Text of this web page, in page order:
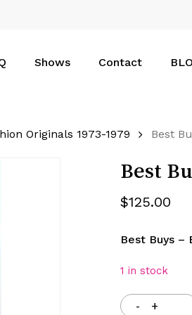
Shows Contact
Originals 1973-1979 Best
Best
$125.00
Best Buys –
1 in stock